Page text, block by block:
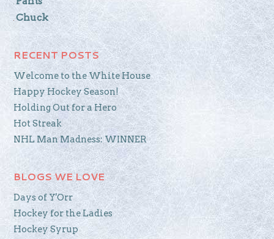
Chuck
RECENT POSTS
Welcome to the White House
Happy Hockey Season!
Holding Out for a Hero
Hot Streak
NHL Man Madness: WINNER
BLOGS WE LOVE
Days of Y'Orr
Hockey for the Ladies
Hockey Syrup